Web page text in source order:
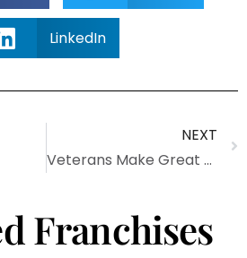
LinkedIn
NEXT
Veterans Make Great Franchisees
Franchises